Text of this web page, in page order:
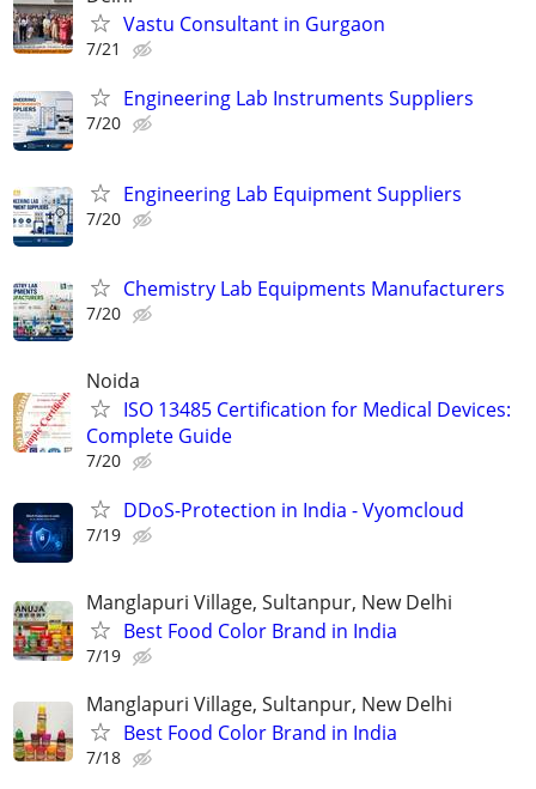
Vastu Consultant in Gurgaon
7/21
Engineering Lab Instruments Suppliers
7/20
Engineering Lab Equipment Suppliers
7/20
Chemistry Lab Equipments Manufacturers
7/20
Noida
ISO 13485 Certification for Medical Devices:
Complete Guide
7/20
DDoS-Protection in India - Vyomcloud
7/19
Manglapuri Village, Sultanpur, New Delhi
Best Food Color Brand in India
7/19
Manglapuri Village, Sultanpur, New Delhi
Best Food Color Brand in India
7/18